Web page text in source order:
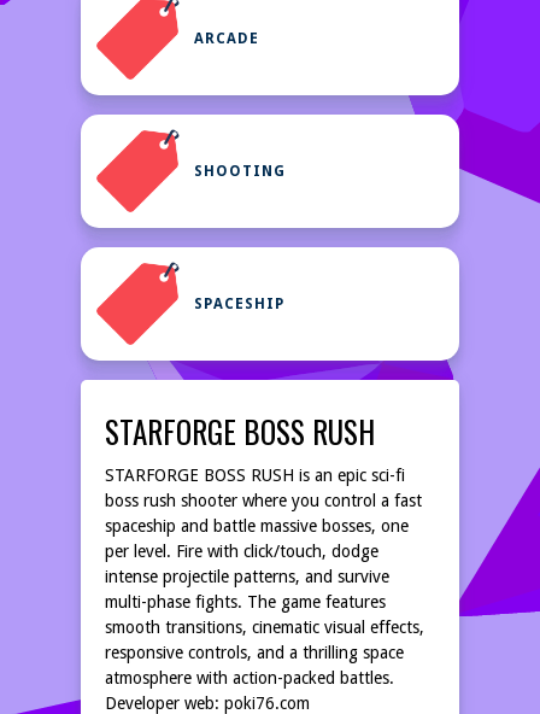
ARCADE
SHOOTING
SPACESHIP
STARFORGE BOSS RUSH
STARFORGE BOSS RUSH is an epic sci-fi
boss rush shooter where you control a fast
spaceship and battle massive bosses, one
per level. Fire with click/touch, dodge
intense projectile patterns, and survive
multi-phase fights. The game features
smooth transitions, cinematic visual effects,
responsive controls, and a thrilling space
atmosphere with action-packed battles.
Developer web: poki76.com